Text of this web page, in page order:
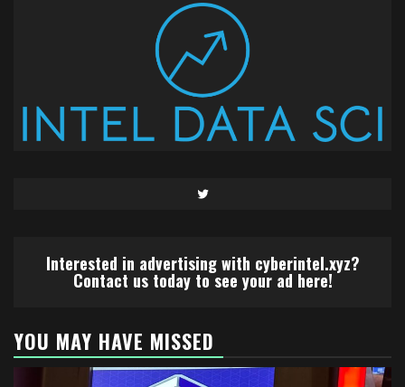
Twitter
Interested in advertising with cyberintel.xyz?
Contact us today to see your ad here!
YOU MAY HAVE MISSED